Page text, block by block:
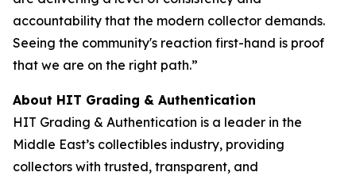
accountability that the modern collector demands.
Seeing the community's reaction first-hand is proof
that we are on the right path.”
About HIT Grading & Authentication
HIT Grading & Authentication is a leader in the
Middle East’s collectibles industry, providing
collectors with trusted, transparent, and